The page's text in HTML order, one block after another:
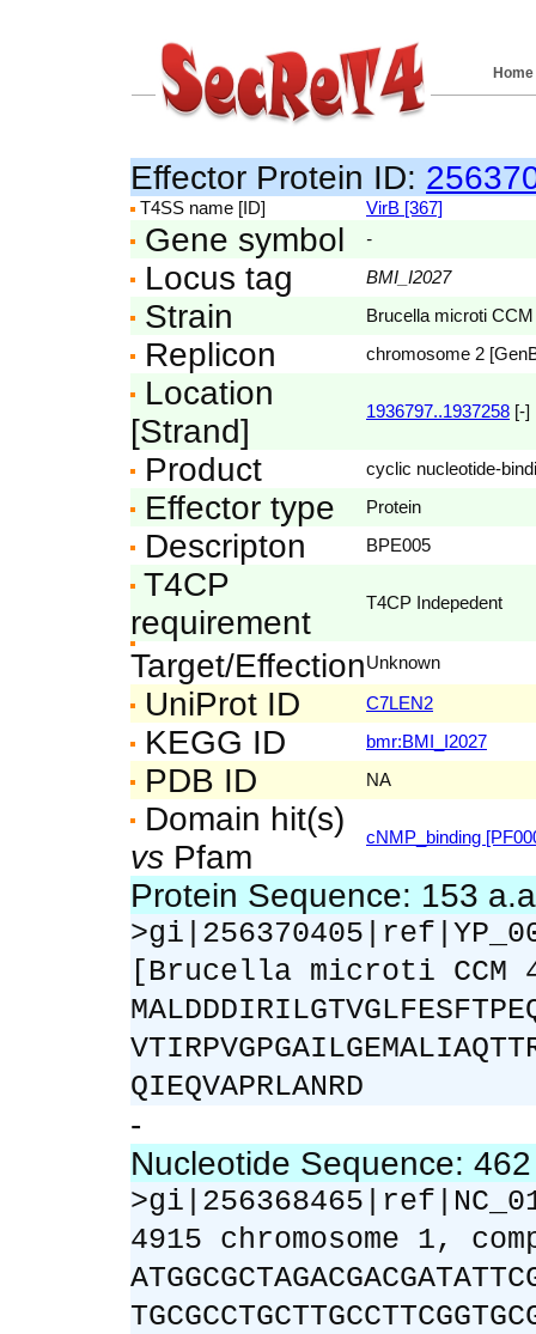
Home
Effector Protein ID:
T4SS name [ID] VirB [367]
Gene symbol -
Locus tag BMI_I2027
Strain Brucella microti
Replicon chromosome 2
Location
[Strand]
1936797..1937258 [-]
Product cyclic nucleotide-
Effector type Protein
Descripton BPE005
T4CP
requirement
T4CP Indepedent
Target/EffectionUnknown
UniProt ID C7LEN2
KEGG ID bmr:BMI_I2027
PDB ID NA
Domain hit(s)
vs Pfam
cNMP_binding
Protein Sequence: 153
[Brucella microti CCM
QIEQVAPRLANRD
-
Nucleotide Sequence:
4915 chromosome 1,